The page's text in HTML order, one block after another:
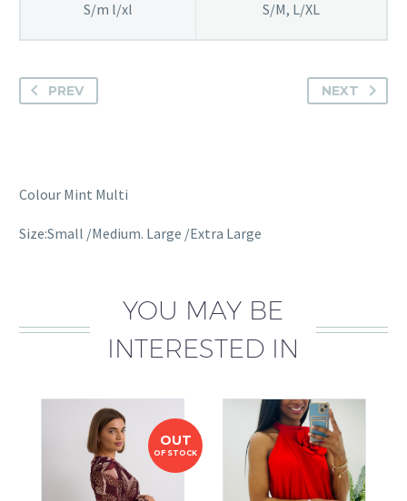
S/m l/xl S/M, L/XL
PREV NEXT
Colour Mint Multi
Size:Small /Medium. Large /Extra Large
YOU MAY BE
INTERESTED IN
OUT
OF STOCK